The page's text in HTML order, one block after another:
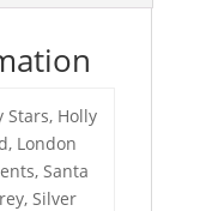
Stars, Holly
London
Santa
Silver